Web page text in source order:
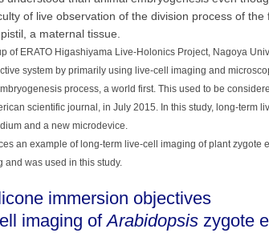
of live observation of the division process of
a maternal tissue.
of ERATO Higashiyama Live-Holonics Project, Nagoya
system by primarily using live-cell imaging and
process, a world first. This used to be
scientific journal, in July 2015. In this study, long-
and a new microdevice.
an example of long-term live-cell imaging of plant
was used in this study.
immersion objectives
imaging ofArabidopsis zygote